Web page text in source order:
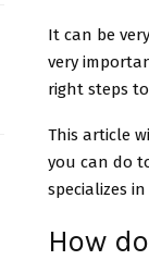
It can be
very
right steps
This article
you can do
specializes
How